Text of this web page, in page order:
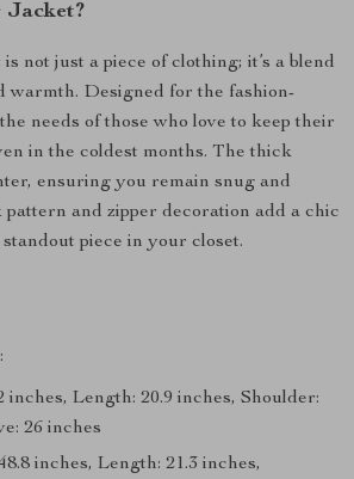
Jacket?
not just a piece of clothing; it’s a blend
warmth. Designed for the fashion-
needs of those who love to keep their
in the coldest months. The thick
ensuring you remain snug and
and zipper decoration add a chic
piece in your closet.
inches, Length: 20.9 inches, Shoulder:
26 inches
inches, Length: 21.3 inches,